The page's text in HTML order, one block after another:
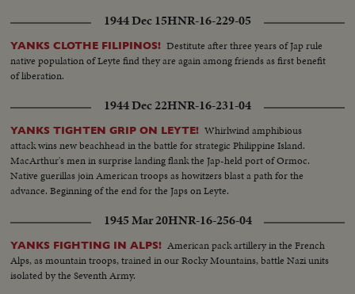
1944 Dec 15HNR-16-229-05
YANKS CLOTHE FILIPINOS! Destitute after three years of Jap rule
native population of Leyte find they are again among friends as first benefit
of liberation.
1944 Dec 22HNR-16-231-04
YANKS TIGHTEN GRIP ON LEYTE! Whirlwind amphibious
attack wins new beachhead in the battle for strategic Philippine Island.
MacArthur's men in surprise landing flank the Jap-held port of Ormoc.
Native guerillas join American troops as howitzers blast a path for the
advance. Beginning of the end for the Japs on Leyte.
1945 Mar 20HNR-16-256-04
YANKS FIGHTING IN ALPS! American pack artillery in the French
Alps, as mountain troops, trained in our Rocky Mountains, battle Nazi units
isolated by the Seventh Army.